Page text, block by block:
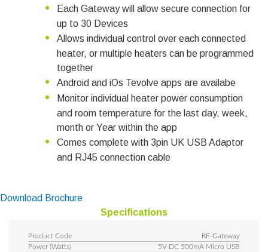
Each Gateway will allow secure connection for
up to 30 Devices
Allows individual control over each connected
heater, or multiple heaters can be programmed
together
Android and iOs Tevolve apps are availabe
Monitor individual heater power consumption
and room temperature for the last day, week,
month or Year within the app
Comes complete with 3pin UK USB Adaptor
and RJ45 connection cable
Download Brochure
Specifications
Product Code
RF-Gateway
Power (Watts)
5V DC 500mA Micro USB